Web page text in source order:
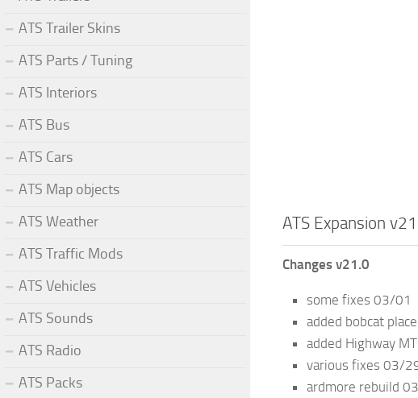
ATS Expansion
Changes v21.0
some fixes 03/01
added bobcat
added Highway
various fixes 03/
ardmore rebuild
ATS Trailer Skins
ATS Parts / Tuning
ATS Interiors
ATS Bus
ATS Cars
ATS Map objects
ATS Weather
ATS Traffic Mods
ATS Vehicles
ATS Sounds
ATS Radio
ATS Packs